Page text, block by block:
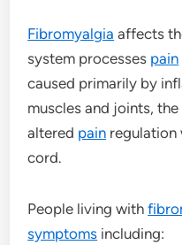
Fibromyalgia affects
system processes pain
caused primarily by
muscles and joints,
altered pain regulation
cord.
People living with
symptoms including: